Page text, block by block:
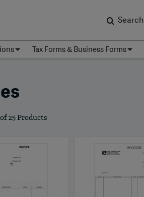
Search
Tax Forms & Business Forms
25 Products